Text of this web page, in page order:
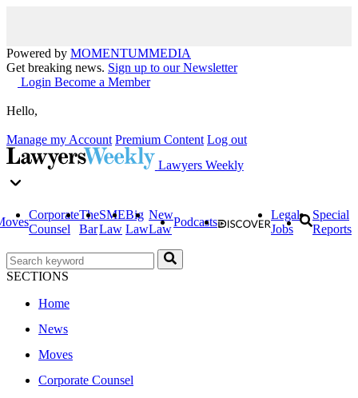
Powered by MOMENTUMMEDIA
Get breaking news. Sign up to our Newsletter
Login Become a Member
Hello,
Manage my Account Premium Content Log out
Lawyers Weekly
Corporate
Counsel
The
Bar
SME
Law
Big
Law
New
Law
Podcasts
Legal
Jobs
Special
Reports
SECTIONS
Home
News
Moves
Corporate Counsel